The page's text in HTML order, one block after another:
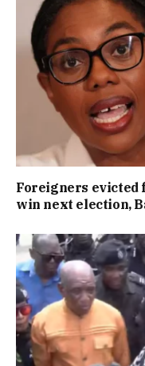
Foreigners evicted
win next election,